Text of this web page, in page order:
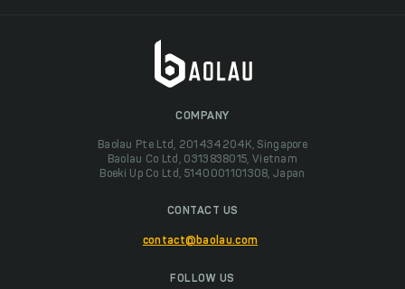
COMPANY
Baolau Pte Ltd, 201434204K, Singapore
Baolau Co Ltd, 0313838015, Vietnam
Boeki Up Co Ltd, 5140001101308, Japan
CONTACT US
contact@baolau.com
FOLLOW US